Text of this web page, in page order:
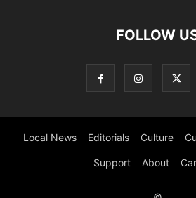
FOLLOW
Local News Editorials Culture
Support About